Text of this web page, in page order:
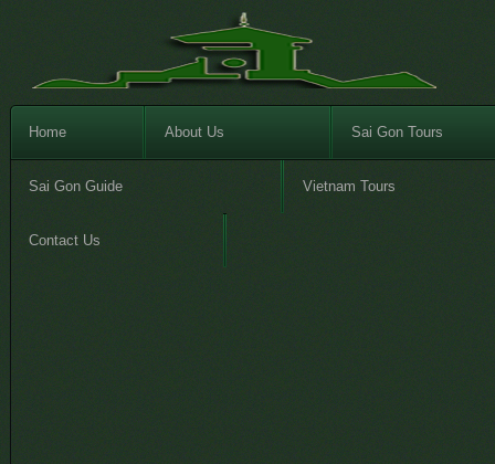
Home About Us Sai Gon Tours
Sai Gon Guide Vietnam Tours
Contact Us